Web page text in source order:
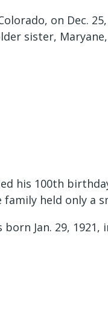
on Dec.
sister,
his 100th
family held only a
born Jan. 29,